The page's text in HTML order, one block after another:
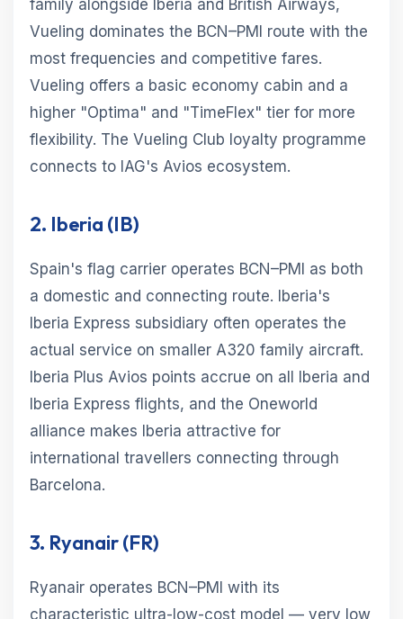
family alongside Iberia and British Airways,
Vueling dominates the BCN–PMI route with the
most frequencies and competitive fares.
Vueling offers a basic economy cabin and a
higher "Optima" and "TimeFlex" tier for more
flexibility. The Vueling Club loyalty programme
connects to IAG's Avios ecosystem.
2. Iberia (IB)
Spain's flag carrier operates BCN–PMI as both
a domestic and connecting route. Iberia's
Iberia Express subsidiary often operates the
actual service on smaller A320 family aircraft.
Iberia Plus Avios points accrue on all Iberia and
Iberia Express flights, and the Oneworld
alliance makes Iberia attractive for
international travellers connecting through
Barcelona.
3. Ryanair (FR)
Ryanair operates BCN–PMI with its
characteristic ultra-low-cost model — very low